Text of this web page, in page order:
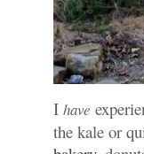
I have
the kale or